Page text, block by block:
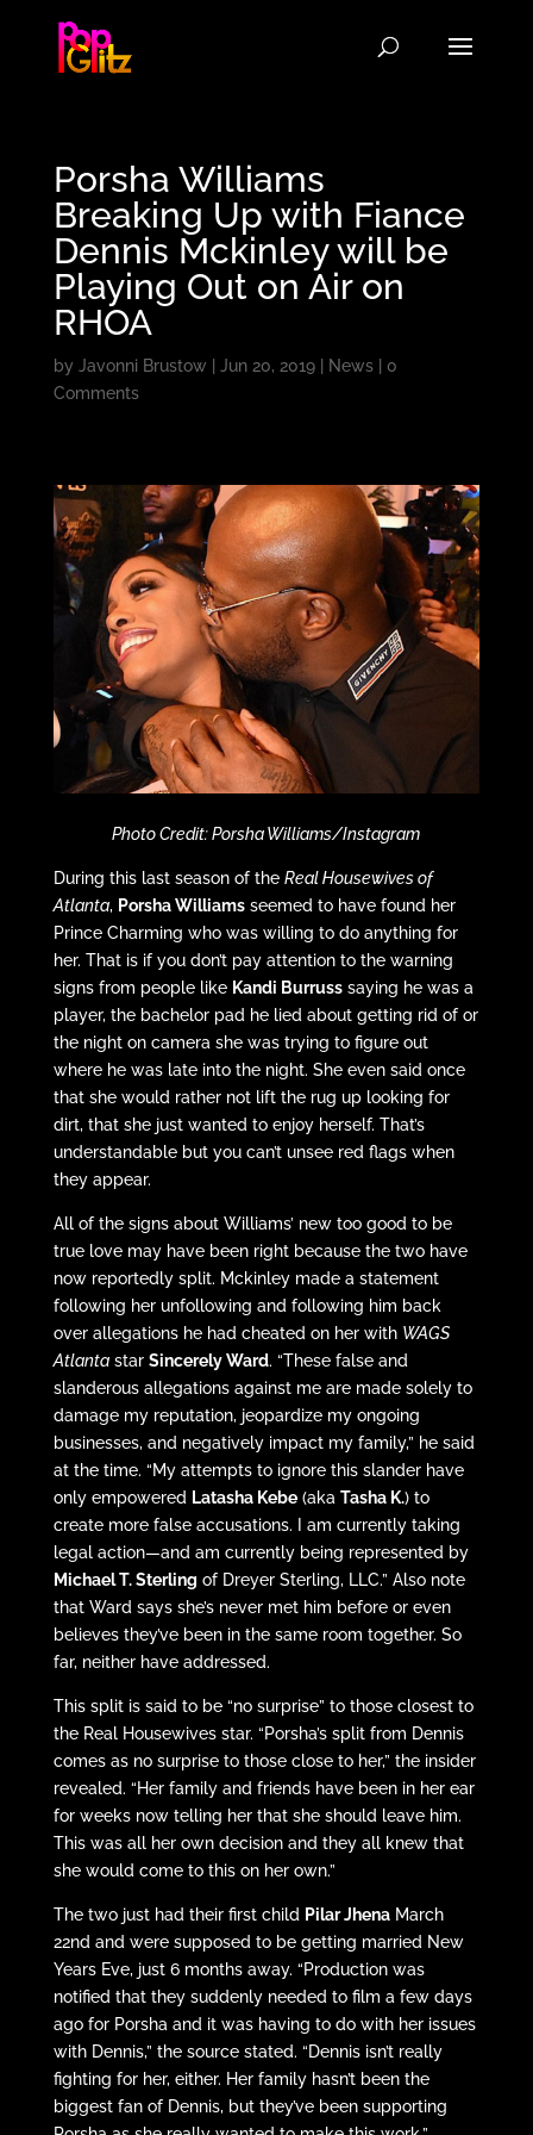
Porsha Williams
Breaking Up with Fiance
Dennis Mckinley will be
Playing Out on Air on
RHOA
by Javonni Brustow Jun 20, 2019| News| 0
Comments
Photo Credit: Porsha Williams/Instagram
During this last season of the Real Housewives of
Atlanta, Porsha Williamsseemed to have found her
Prince Charming who was willing to do anything for
her. That is if you don’t pay attention to the warning
signs from people like Kandi Burrusssaying he was a
player, the bachelor pad he lied about getting rid of or
the night on camera she was trying to figure out
where he was late into the night. She even said once
that she would rather not lift the rug up looking for
dirt, that she just wanted to enjoy herself. That’s
understandable but you can’t unsee red flags when
they appear.
All of the signs about Williams’ new too good to be
true love may have been right because the two have
now reportedly split. Mckinley made a statement
following her unfollowing and following him back
over allegations he had cheated on her with WAGS
Atlantastar Sincerely Ward. “These false and
slanderous allegations against me are made solely to
damage my reputation, jeopardize my ongoing
businesses, and negatively impact my family,” he said
at the time. “My attempts to ignore this slander have
only empowered Latasha Kebe(aka Tasha K.) to
create more false accusations. I am currently taking
legal action—and am currently being represented by
Michael T. Sterling of Dreyer Sterling, LLC.” Also note
that Ward says she’s never met him before or even
believes they’ve been in the same room together. So
far, neither have addressed.
This split is said to be “no surprise” to those closest to
the Real Housewives star. “Porsha’s split from Dennis
comes as no surprise to those close to her,” the insider
revealed. “Her family and friends have been in her ear
for weeks now telling her that she should leave him.
This was all her own decision and they all knew that
she would come to this on her own.”
The two just had their first child Pilar JhenaMarch
22nd and were supposed to be getting married New
Years Eve, just 6 months away. “Production was
notified that they suddenly needed to film a few days
ago for Porsha and it was having to do with her issues
with Dennis,” the source stated. “Dennis isn’t really
fighting for her, either. Her family hasn’t been the
biggest fan of Dennis, but they’ve been supporting